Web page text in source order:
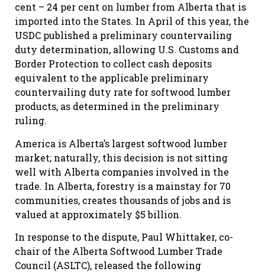
cent – 24 per cent on lumber from Alberta that is
imported into the States. In April of this year, the
USDC published a preliminary countervailing
duty determination, allowing U.S. Customs and
Border Protection to collect cash deposits
equivalent to the applicable preliminary
countervailing duty rate for softwood lumber
products, as determined in the preliminary
ruling.
America is Alberta’s largest softwood lumber
market; naturally, this decision is not sitting
well with Alberta companies involved in the
trade. In Alberta, forestry is a mainstay for 70
communities, creates thousands of jobs and is
valued at approximately $5 billion.
In response to the dispute, Paul Whittaker, co-
chair of the Alberta Softwood Lumber Trade
Council (ASLTC), released the following